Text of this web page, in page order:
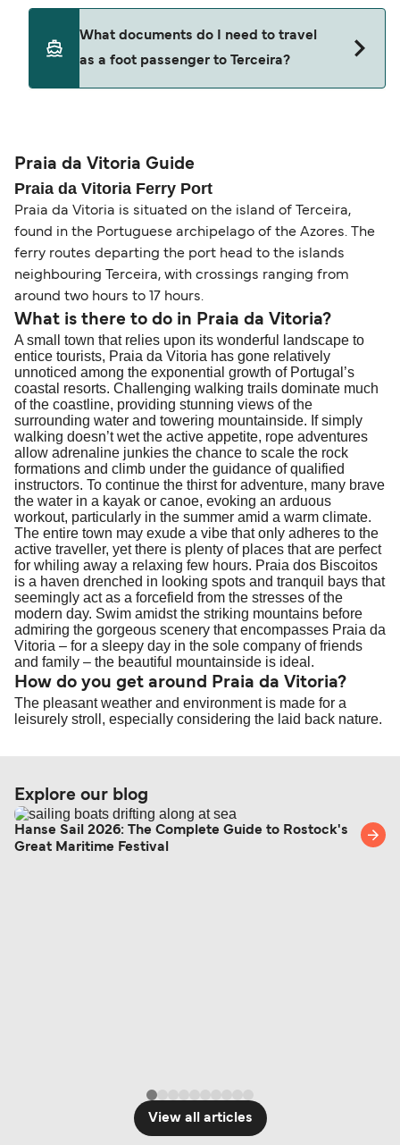
seating changes without amendment fees
(subject to availability). If your sailing is delayed
or cancelled, or if you need information about
guidance. Or read our guide on
support team is also available to assist.
decreases, particularly during school holidays
and peak travel periods. Cabins and preferred
sailing times can sell out quickly. Booking early
budget-friendly booking tips
together a handy guide.
What documents do I need to travel
as a foot passenger to Terceira?
routes, a valid passport is required. On domestic
routes, a government-issued photo ID is usually
sufficient. If traveling within the Common Travel
Area (for example, between the UK and Ireland),
British or Irish citizens may only need minimal
identification. Since Brexit, British citizens
traveling to EU countries must comply with
Schengen entry rules, including the 90-day limit
within any 180-day period. Border checks may
also take longer during busy periods. For the
most up-to-date information on post-Brexit
travel regulations, visit: Travel after Brexit
Praia da Vitoria Guide
Praia da Vitoria Ferry Port
Praia da Vitoria is situated on the island of Terceira,
found in the Portuguese archipelago of the Azores. The
ferry routes departing the port head to the islands
neighbouring Terceira, with crossings ranging from
around two hours to 17 hours.
What is there to do in Praia da Vitoria?
A small town that relies upon its wonderful landscape to
entice tourists, Praia da Vitoria has gone relatively
unnoticed among the exponential growth of Portugal’s
coastal resorts. Challenging walking trails dominate much
of the coastline, providing stunning views of the
surrounding water and towering mountainside. If simply
walking doesn’t wet the active appetite, rope adventures
allow adrenaline junkies the chance to scale the rock
formations and climb under the guidance of qualified
instructors. To continue the thirst for adventure, many brave
the water in a kayak or canoe, evoking an arduous
workout, particularly in the summer amid a warm climate.
The entire town may exude a vibe that only adheres to the
active traveller, yet there is plenty of places that are perfect
for whiling away a relaxing few hours. Praia dos Biscoitos
is a haven drenched in looking spots and tranquil bays that
seemingly act as a forcefield from the stresses of the
modern day. Swim amidst the striking mountains before
admiring the gorgeous scenery that encompasses Praia da
Vitoria – for a sleepy day in the sole company of friends
and family – the beautiful mountainside is ideal.
How do you get around Praia da Vitoria?
The pleasant weather and environment is made for a
leisurely stroll, especially considering the laid back nature.
Explore our blog
Hanse Sail 2026: The Complete Guide to Rostock's
Great Maritime Festival
View all articles